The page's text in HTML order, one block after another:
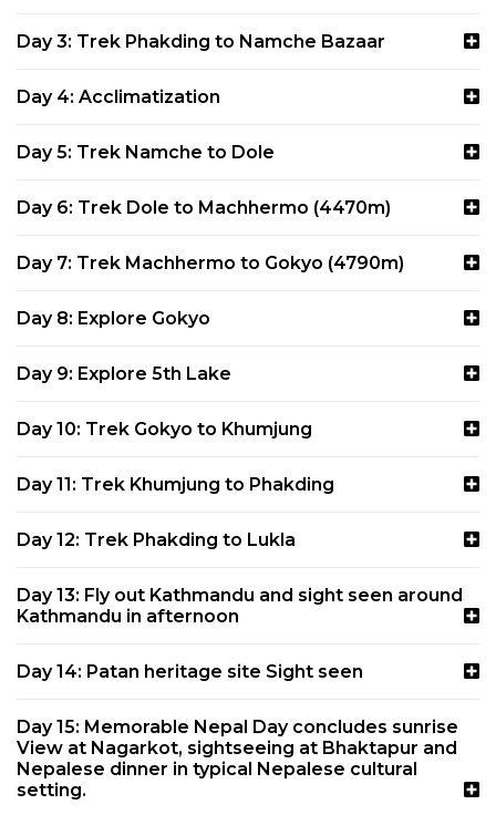
Day 3: Trek Phakding to Namche Bazaar
Day 4: Acclimatization
Day 5: Trek Namche to Dole
Day 6: Trek Dole to Machhermo (4470m)
Day 7: Trek Machhermo to Gokyo (4790m)
Day 8: Explore Gokyo
Day 9: Explore 5th Lake
Day 10: Trek Gokyo to Khumjung
Day 11: Trek Khumjung to Phakding
Day 12: Trek Phakding to Lukla
Day 13: Fly out Kathmandu and sight seen around
Kathmandu in afternoon
Day 14: Patan heritage site Sight seen
Day 15: Memorable Nepal Day concludes sunrise
View at Nagarkot, sightseeing at Bhaktapur and
Nepalese dinner in typical Nepalese cultural
setting.